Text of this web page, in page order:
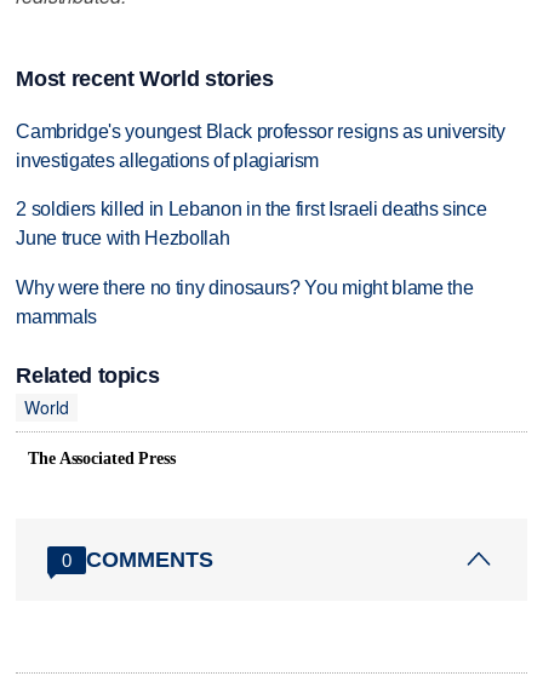
Most recent World stories
Cambridge's youngest Black professor resigns as university
investigates allegations of plagiarism
2 soldiers killed in Lebanon in the first Israeli deaths since
June truce with Hezbollah
Why were there no tiny dinosaurs? You might blame the
mammals
Related topics
World
The Associated Press
0 COMMENTS